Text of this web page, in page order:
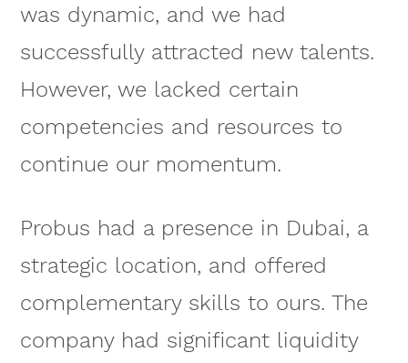
was dynamic, and we had
successfully attracted new talents.
However, we lacked certain
competencies and resources to
continue our momentum.
Probus had a presence in Dubai, a
strategic location, and offered
complementary skills to ours. The
company had significant liquidity